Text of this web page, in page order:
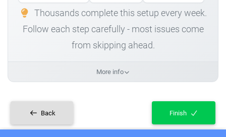
Thousands complete this setup every week.
Follow each step carefully - most issues come
from skipping ahead.
More info
Back Finish